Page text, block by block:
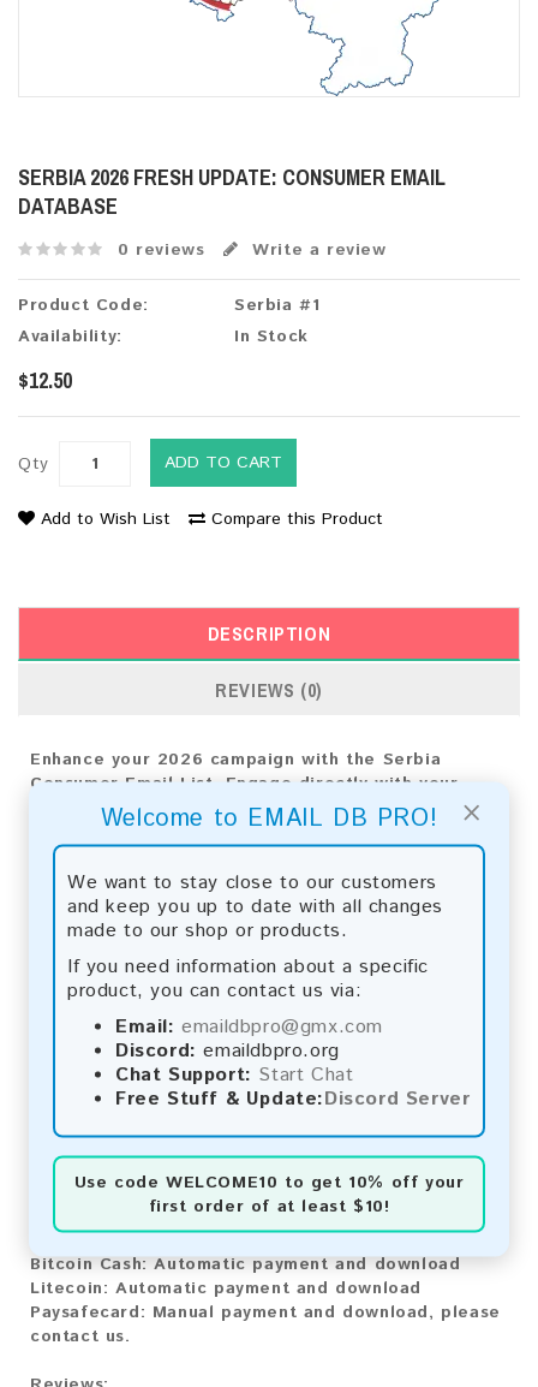
×
Welcome to EMAIL DB PRO!
We want to stay close to our customers
and keep you up to date with all changes
made to our shop or products.
If you need information about a specific
product, you can contact us via:
Email: emaildbpro@gmx.com
Discord: emaildbpro.org
Chat Support: Start Chat
Free Stuff & Update:Discord Server
Use code WELCOME10 to get 10% off your
first order of at least $10!
SERBIA 2026 FRESH UPDATE: CONSUMER EMAIL
DATABASE
0 reviews Write a review
Product Code:
Serbia #1
Availability:
In Stock
$12.50
Qty ADD TO CART
Add to Wish List Compare this Product
DESCRIPTION
REVIEWS (0)
Enhance your 2026 campaign with the Serbia
Consumer Email List. Engage directly with your
audience to drive meaningful results and grow your
business.
Email List Information:
The list contains:73,206 emails
Monthly Update:Lists are updated every month,
ensuring you always have the latest information.
Download File Type:.txt
Instant Download:The product is available for
instant download upon completion of payment.
You can purchase our product using the following
methods:
Bitcoin:Automatic payment and download
Bitcoin Cash: Automatic payment and download
Litecoin: Automatic payment and download
Paysafecard: Manual payment and download, please
contact us.